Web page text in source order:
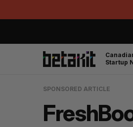
Startup
SPONSORED ARTICLE